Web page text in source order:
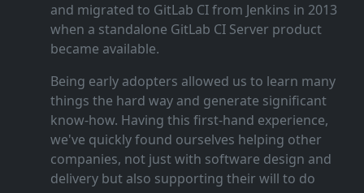
and migrated to GitLab CI from Jenkins in 2013
when a standalone GitLab CI Server product
became available.
Being early adopters allowed us to learn many
things the hard way and generate significant
know‑how. Having this first‑hand experience,
we've quickly found ourselves helping other
companies, not just with software design and
delivery but also supporting their will to do